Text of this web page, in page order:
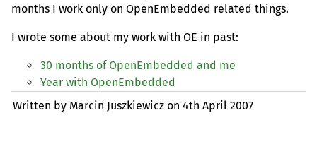
months I work only on OpenEmbedded related things.
I wrote some about my work with OE in past:
30 months of OpenEmbedded and me
Year with OpenEmbedded
Written by Marcin Juszkiewicz on4th April 2007